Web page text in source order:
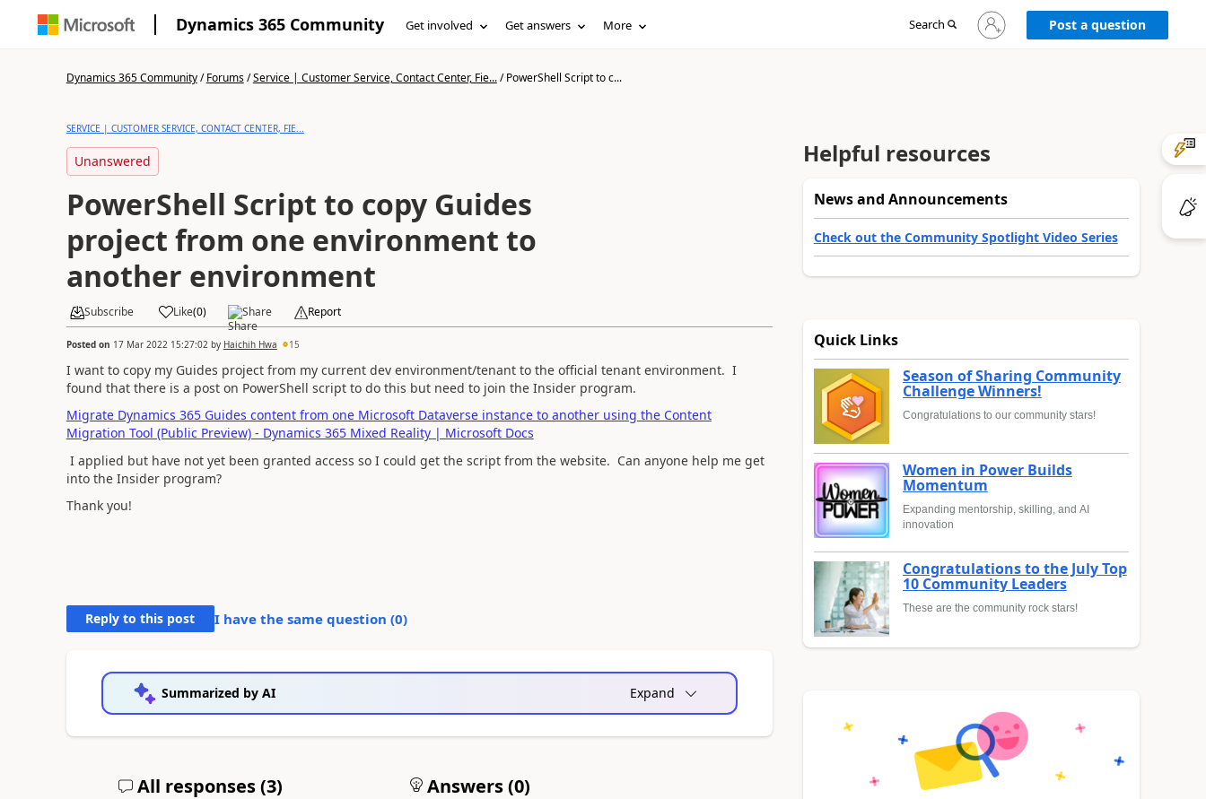
Dynamics 365 Community Get involved Get answers More Search
Sign
in
Post a question
Dynamics 365 Community/Forums/Service | Customer Service, Contact Center, Fie.../PowerShell Script to c...
SERVICE | CUSTOMER SERVICE, CONTACT CENTER, FIE...
Unanswered
PowerShell Script to copy Guides
project from one environment to
another environment
Subscribe Like(0) Share Report
Posted on 17 Mar 2022 15:27:02 by Haichih Hwa 15
I want to copy my Guides project from my current dev environment/tenant to the official tenant environment. I
found that there is a post on PowerShell script to do this but need to join the Insider program.
Migrate Dynamics 365 Guides content from one Microsoft Dataverse instance to another using the Content
Migration Tool (Public Preview) - Dynamics 365 Mixed Reality | Microsoft Docs
I applied but have not yet been granted access so I could get the script from the website. Can anyone help me get
into the Insider program?
Thank you!
Reply to this post I have the same question (0)
Summarized by AI Expand
All responses (3) Answers (0)
Helpful resources
News and Announcements
Check out the Community Spotlight Video Series
Quick Links
Season of Sharing Community
Challenge Winners!
Congratulations to our community stars!
Women in Power Builds
Momentum
Expanding mentorship, skilling, and AI
innovation
Congratulations to the July Top
10 Community Leaders
These are the community rock stars!